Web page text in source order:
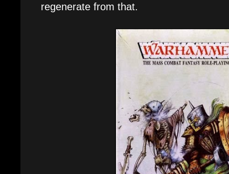
regenerate from that.